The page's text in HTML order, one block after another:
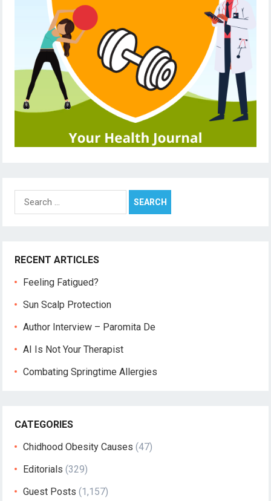
Search
for:
RECENT ARTICLES
Feeling Fatigued?
Sun Scalp Protection
Author Interview – Paromita De
AI Is Not Your Therapist
Combating Springtime Allergies
CATEGORIES
Chidhood Obesity Causes (47)
Editorials (329)
Guest Posts (1,157)